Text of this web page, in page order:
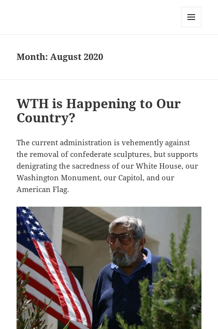
Everything is Not Black and White
Month:August 2020
WTH is Happening to Our
Country?
The current administration is vehemently against
the removal of confederate sculptures, but supports
denigrating the sacredness of our White House, our
Washington Monument, our Capitol, and our
American Flag.